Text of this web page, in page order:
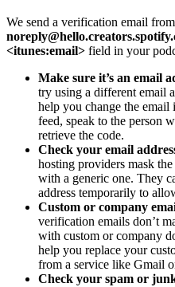
We send a verification email from
<itunes:email> field in your
Make sure it’s an email
try using a different email
help you change the
feed, speak to the person
retrieve the code.
Check your email
hosting providers mask
with a generic one. They
address temporarily to
Custom or company
verification emails don’t
with custom or company
help you replace your
from a service like Gmail
Check your spam or